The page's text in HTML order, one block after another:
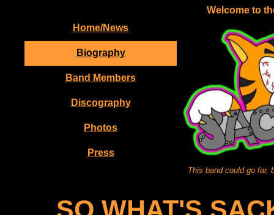
Welcome to
Home/News
Biography
Band Members
Discography
Photos
Press
This band could go far,